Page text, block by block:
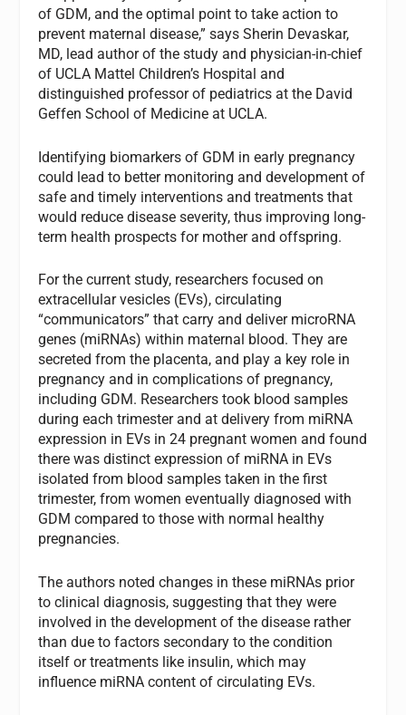
of GDM, and the optimal point to take action to
prevent maternal disease,” says Sherin Devaskar,
MD, lead author of the study and physician-in-chief
of UCLA Mattel Children’s Hospital and
distinguished professor of pediatrics at the David
Geffen School of Medicine at UCLA.
Identifying biomarkers of GDM in early pregnancy
could lead to better monitoring and development of
safe and timely interventions and treatments that
would reduce disease severity, thus improving long-
term health prospects for mother and offspring.
For the current study, researchers focused on
extracellular vesicles (EVs), circulating
“communicators” that carry and deliver microRNA
genes (miRNAs) within maternal blood. They are
secreted from the placenta, and play a key role in
pregnancy and in complications of pregnancy,
including GDM. Researchers took blood samples
during each trimester and at delivery from miRNA
expression in EVs in 24 pregnant women and found
there was distinct expression of miRNA in EVs
isolated from blood samples taken in the first
trimester, from women eventually diagnosed with
GDM compared to those with normal healthy
pregnancies.
The authors noted changes in these miRNAs prior
to clinical diagnosis, suggesting that they were
involved in the development of the disease rather
than due to factors secondary to the condition
itself or treatments like insulin, which may
influence miRNA content of circulating EVs.